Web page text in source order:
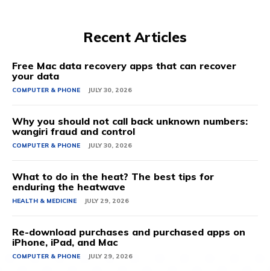
Recent Articles
Free Mac data recovery apps that can recover
your data
COMPUTER & PHONE JULY 30, 2026
Why you should not call back unknown numbers:
wangiri fraud and control
COMPUTER & PHONE JULY 30, 2026
What to do in the heat? The best tips for
enduring the heatwave
HEALTH & MEDICINE JULY 29, 2026
Re-download purchases and purchased apps on
iPhone, iPad, and Mac
COMPUTER & PHONE JULY 29, 2026